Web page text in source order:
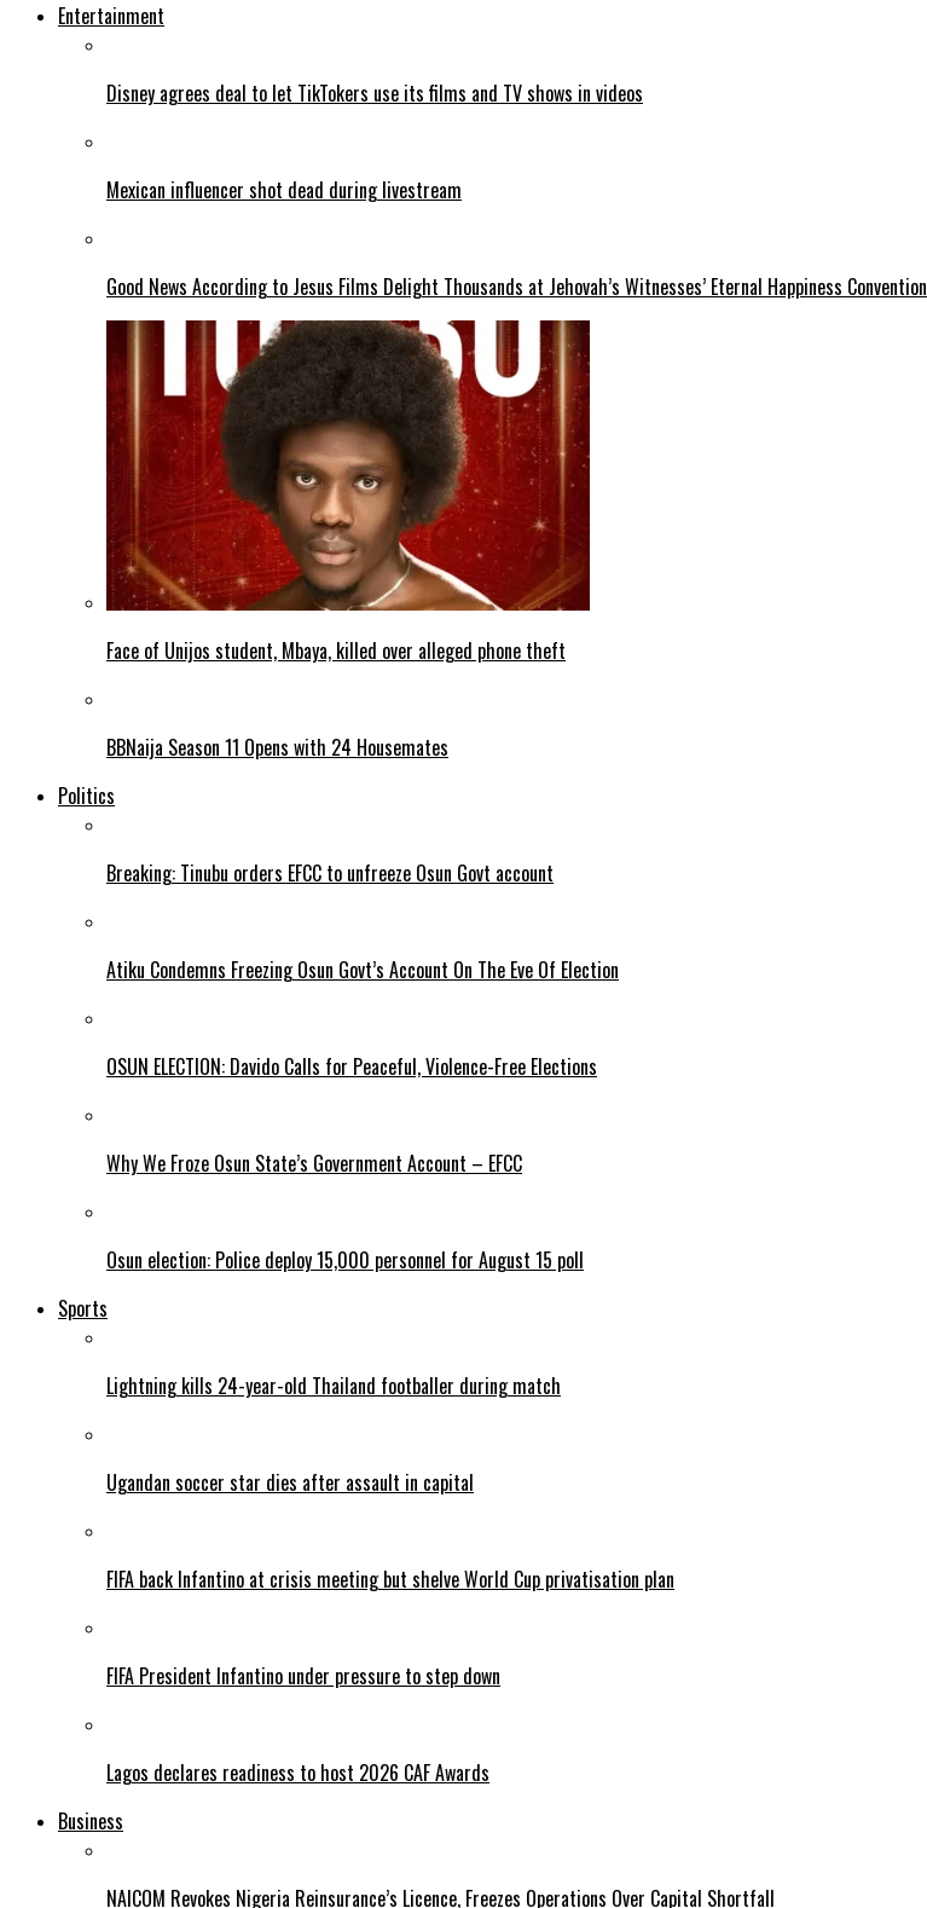
Entertainment
Disney agrees deal to let TikTokers use its films and TV shows in videos
Mexican influencer shot dead during livestream
Good News According to Jesus Films Delight Thousands at Jehovah’s Witnesses’ Eternal Happiness Convention
Face of Unijos student, Mbaya, killed over alleged phone theft
BBNaija Season 11 Opens with 24 Housemates
Politics
Breaking: Tinubu orders EFCC to unfreeze Osun Govt account
Atiku Condemns Freezing Osun Govt’s Account On The Eve Of Election
OSUN ELECTION: Davido Calls for Peaceful, Violence-Free Elections
Why We Froze Osun State’s Government Account – EFCC
Osun election: Police deploy 15,000 personnel for August 15 poll
Sports
Lightning kills 24-year-old Thailand footballer during match
Ugandan soccer star dies after assault in capital
FIFA back Infantino at crisis meeting but shelve World Cup privatisation plan
FIFA President Infantino under pressure to step down
Lagos declares readiness to host 2026 CAF Awards
Business
NAICOM Revokes Nigeria Reinsurance’s Licence, Freezes Operations Over Capital Shortfall